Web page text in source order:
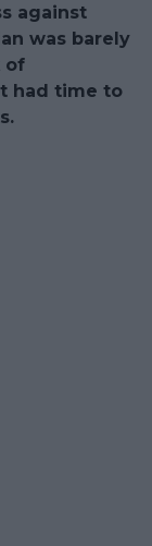
against
was barely
of
had time to